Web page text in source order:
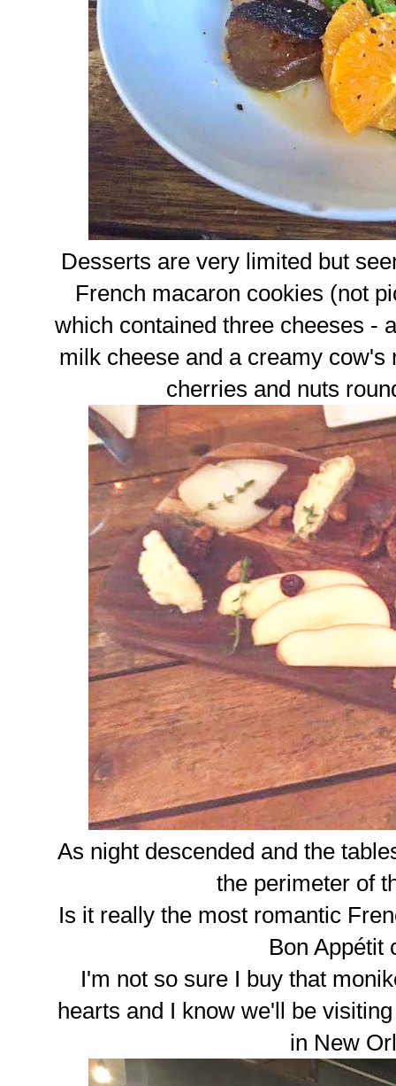
Desserts are very limited but
French macaron cookies (not
which contained three cheeses -
milk cheese and a creamy
cherries and nuts
As night descended and the
the perimeter of
Is it really the most romantic
Bon Appétit
I'm not so sure I buy that
hearts and I know we'll be
in New